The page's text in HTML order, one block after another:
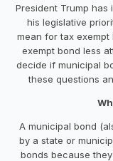
President Trump
his legislative
mean for tax
exempt bond less
decide if municipal
these questions
A municipal bond
by a state or
bonds because